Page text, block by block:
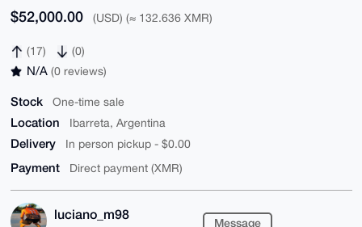
$52,000.00 (USD) (≈ 132.636 XMR)
(17) (0)
N/A (0 reviews)
Stock One-time sale
Location Ibarreta, Argentina
Delivery In person pickup - $0.00
Payment Direct payment (XMR)
luciano_m98
Message